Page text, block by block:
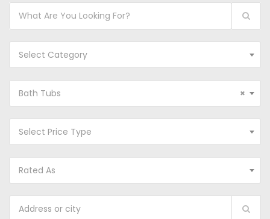
Select Category
×
Bath Tubs
Select Price Type
Rated As